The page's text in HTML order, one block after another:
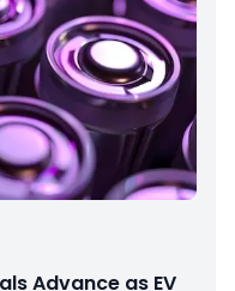
Advance as EV